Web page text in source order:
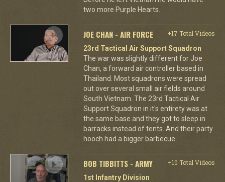
two more Purple Hearts.
JOE CHAN - AIR FORCE
+17 Total Videos
23rd Tactical Air Support Squadron
The war was slightly different for Joe
Chan, a forward air controller based in
Thailand. Most squadrons were spread
out over several small air fields around
South Vietnam. The 23rd Tactical Air
Support Squadron in it's entirety was at
the same base and they got to sleep in
barracks instead of tents. And their party
hooch had a bigger barbecue.
BOB TIBBITTS - ARMY
+10 Total Videos
1st Infantry Division